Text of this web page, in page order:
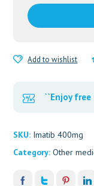
quantity
Add to wishlist
``Enjoy
SKU: Imatib 400mg
Category:Other